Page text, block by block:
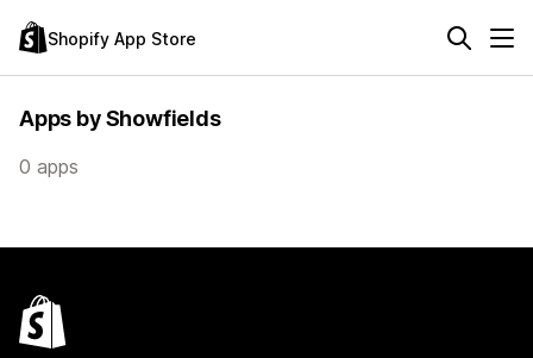
Shopify App Store
Apps by Showfields
0 apps